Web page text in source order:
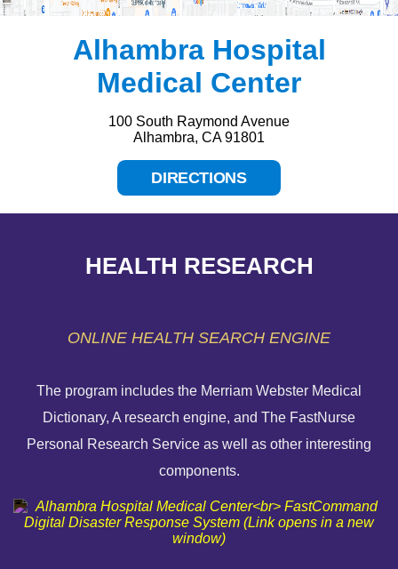
Alhambra Hospital
Medical Center
100 South Raymond Avenue
Alhambra, CA 91801
DIRECTIONS
HEALTH RESEARCH
ONLINE HEALTH SEARCH ENGINE
The program includes the Merriam Webster Medical
Dictionary, A research engine, and The FastNurse
Personal Research Service as well as other interesting
components.
FINANCIAL ASSISTANCE POLICY
SEND AN E-CARD